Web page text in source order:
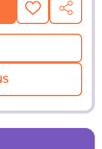
ADD
TO
WISH
SHARE